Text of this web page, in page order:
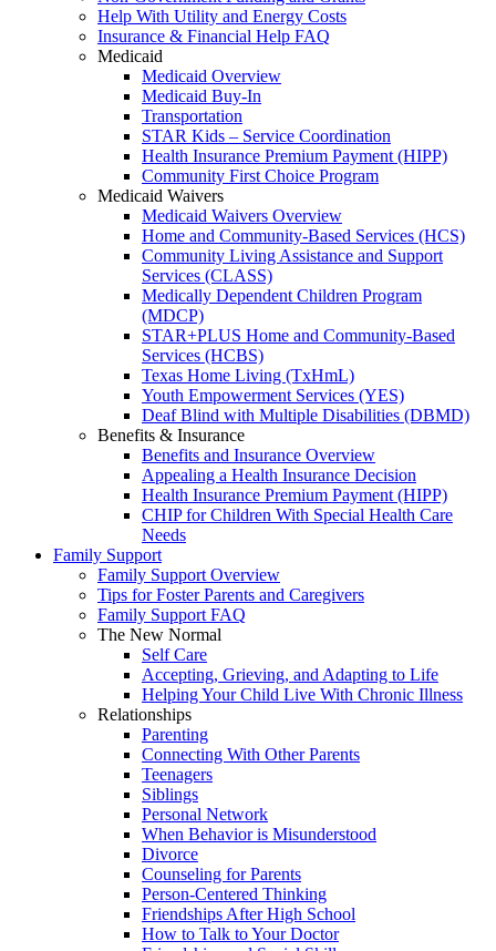
Help With Utility and Energy Costs
Insurance & Financial Help FAQ
Medicaid
Medicaid Overview
Medicaid Buy-In
Transportation
STAR Kids – Service Coordination
Health Insurance Premium Payment (HIPP)
Community First Choice Program
Medicaid Waivers
Medicaid Waivers Overview
Home and Community-Based Services (HCS)
Community Living Assistance and Support
Services (CLASS)
Medically Dependent Children Program
(MDCP)
STAR+PLUS Home and Community-Based
Services (HCBS)
Texas Home Living (TxHmL)
Youth Empowerment Services (YES)
Deaf Blind with Multiple Disabilities (DBMD)
Benefits & Insurance
Benefits and Insurance Overview
Appealing a Health Insurance Decision
Health Insurance Premium Payment (HIPP)
CHIP for Children With Special Health Care
Needs
Family Support
Family Support Overview
Tips for Foster Parents and Caregivers
Family Support FAQ
The New Normal
Self Care
Accepting, Grieving, and Adapting to Life
Helping Your Child Live With Chronic Illness
Relationships
Parenting
Connecting With Other Parents
Teenagers
Siblings
Personal Network
When Behavior is Misunderstood
Divorce
Counseling for Parents
Person-Centered Thinking
Friendships After High School
How to Talk to Your Doctor